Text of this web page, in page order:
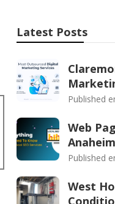
Latest Posts
Published
Web
Anaheim
Published
West